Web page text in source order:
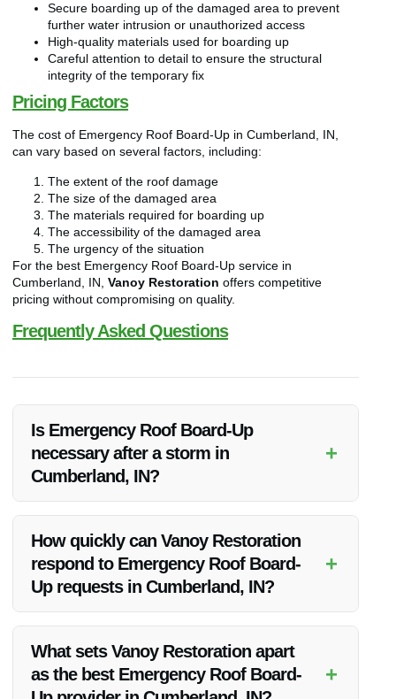
Secure boarding up of the damaged area to prevent
further water intrusion or unauthorized access
High-quality materials used for boarding up
Careful attention to detail to ensure the structural
integrity of the temporary fix
Pricing Factors
The cost of Emergency Roof Board-Up in Cumberland, IN,
can vary based on several factors, including:
The extent of the roof damage
The size of the damaged area
The materials required for boarding up
The accessibility of the damaged area
The urgency of the situation
For the best Emergency Roof Board-Up service in
Cumberland, IN, Vanoy Restoration offers competitive
pricing without compromising on quality.
Frequently Asked Questions
Is Emergency Roof Board-Up
necessary after a storm in
Cumberland, IN?
+
prevent further water damage and secure your property until
permanent repairs can be made.
How quickly can Vanoy Restoration
respond to Emergency Roof Board-
Up requests in Cumberland, IN?
+
typically deploy a team to your location within hours of your
call.What sets Vanoy Restoration apart
as the best Emergency Roof Board-
+